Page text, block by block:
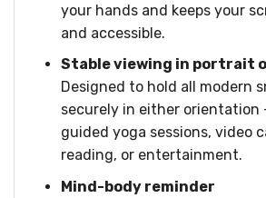
your hands and keeps your
and accessible.
Stable viewing in portrait
Designed to hold all modern
securely in either orientation
guided yoga sessions, video
reading, or entertainment.
Mind-body reminder